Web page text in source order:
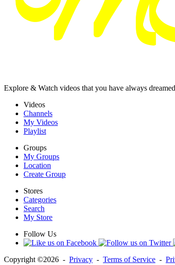
Explore & Watch videos that you have always
Videos
Channels
My Videos
Playlist
Groups
My Groups
Location
Create Group
Stores
Categories
Search
My Store
Follow Us
Copyright ©2026 - Privacy - Terms of Service -